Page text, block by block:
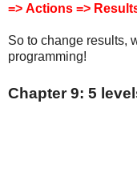
=> Actions =>
So to change results,
programming!
Chapter 9: 5